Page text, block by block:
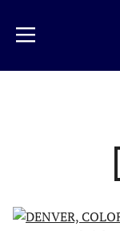
main
content
Menu